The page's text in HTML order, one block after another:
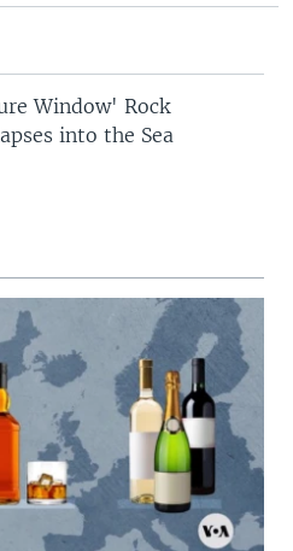
Window' Rock
into the Sea